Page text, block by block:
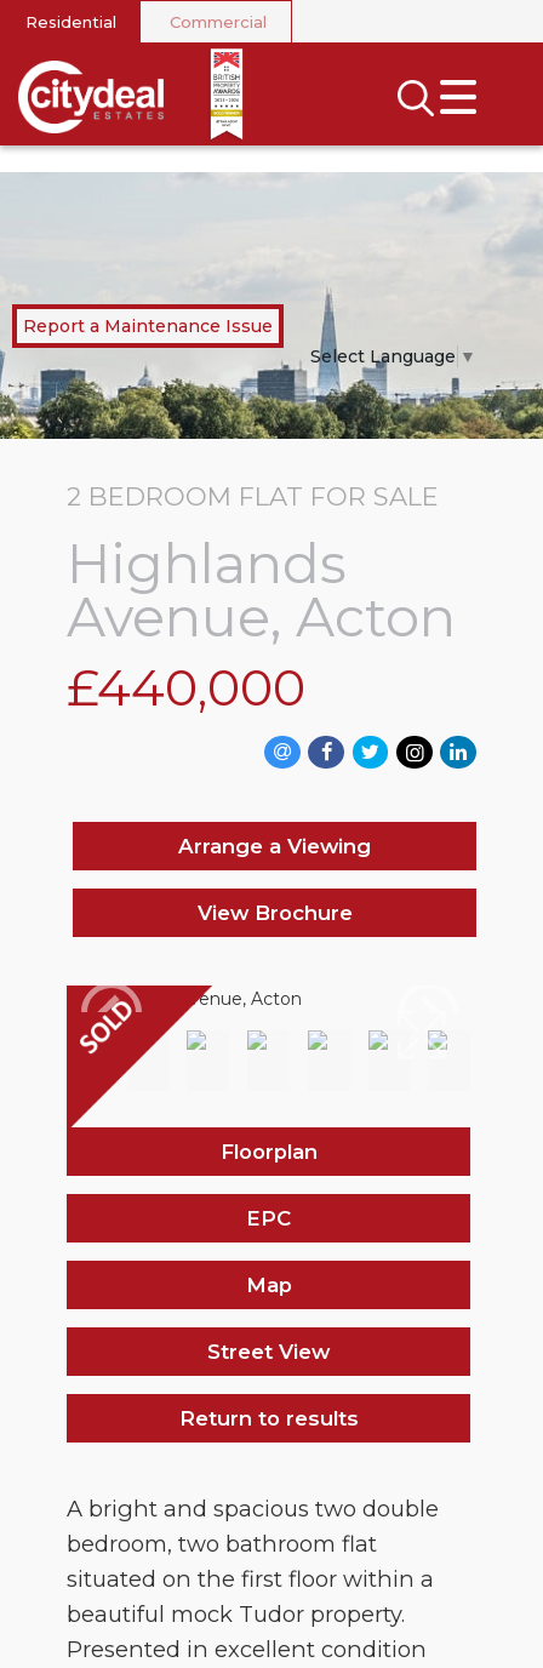
CLOSE MENU
SEARCH
SELL
LANDLORDS
NEWS
AREA GUIDES
Residential Commercial
Report a Maintenance Issue
Select Language ▼
2 BEDROOM FLAT FOR SALE
Highlands
Avenue, Acton
£440,000
Arrange a Viewing
View Brochure
Floorplan
EPC
Map
Street View
Return to results
A bright and spacious two double
bedroom, two bathroom flat
situated on the first floor within a
beautiful mock Tudor property.
Presented in excellent condition